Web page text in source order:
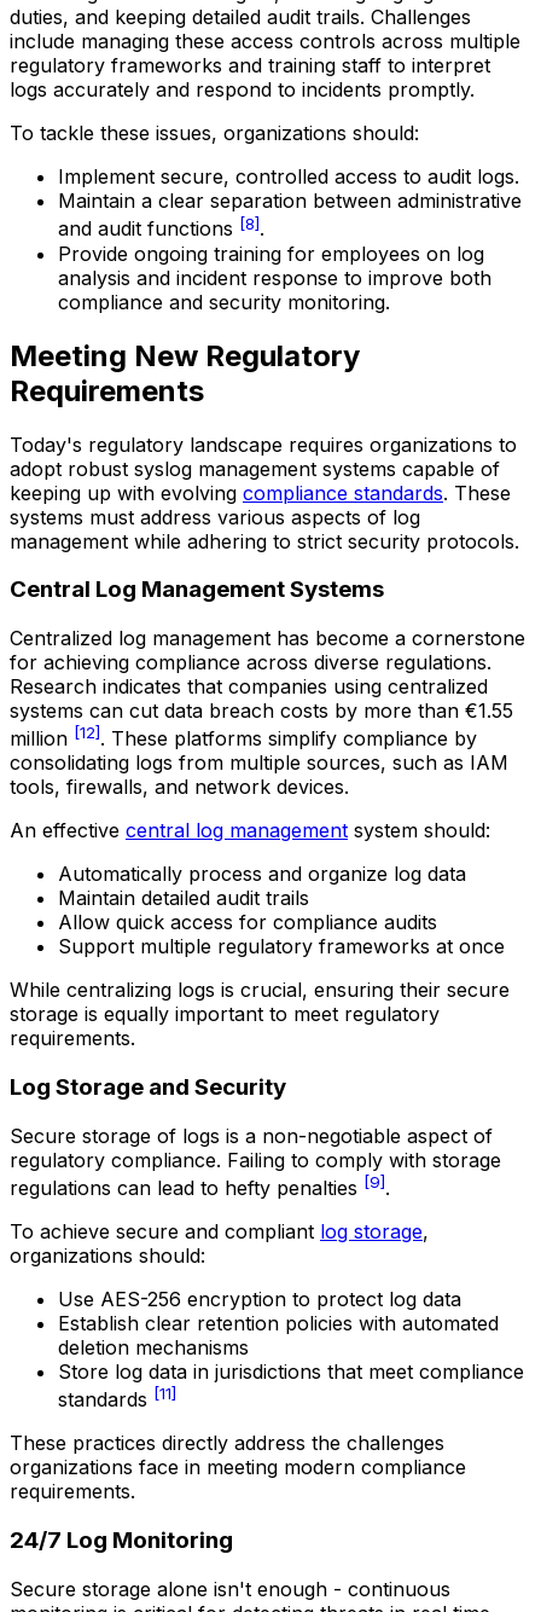
duties, and keeping detailed audit trails. Challenges
include managing these access controls across multiple
regulatory frameworks and training staff to interpret
logs accurately and respond to incidents promptly.
To tackle these issues, organizations should:
Implement secure, controlled access to audit logs.
Maintain a clear separation between administrative
and audit functions [8].
Provide ongoing training for employees on log
analysis and incident response to improve both
compliance and security monitoring.
Meeting New Regulatory
Requirements
Today's regulatory landscape requires organizations to
adopt robust syslog management systems capable of
keeping up with evolving compliance standards. These
systems must address various aspects of log
management while adhering to strict security protocols.
Central Log Management Systems
Centralized log management has become a cornerstone
for achieving compliance across diverse regulations.
Research indicates that companies using centralized
systems can cut data breach costs by more than €1.55
million [12]. These platforms simplify compliance by
consolidating logs from multiple sources, such as IAM
tools, firewalls, and network devices.
An effective central log management system should:
Automatically process and organize log data
Maintain detailed audit trails
Allow quick access for compliance audits
Support multiple regulatory frameworks at once
While centralizing logs is crucial, ensuring their secure
storage is equally important to meet regulatory
requirements.
Log Storage and Security
Secure storage of logs is a non-negotiable aspect of
regulatory compliance. Failing to comply with storage
regulations can lead to hefty penalties [9].
To achieve secure and compliant log storage,
organizations should:
Use AES-256 encryption to protect log data
Establish clear retention policies with automated
deletion mechanisms
Store log data in jurisdictions that meet compliance
standards [11]
These practices directly address the challenges
organizations face in meeting modern compliance
requirements.
24/7 Log Monitoring
Secure storage alone isn't enough - continuous